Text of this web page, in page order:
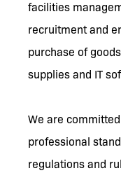
facilities
recruitment and
purchase of
supplies and IT
We are
professional
regulations and